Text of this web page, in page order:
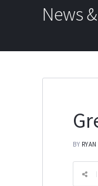
News
BY RYAN